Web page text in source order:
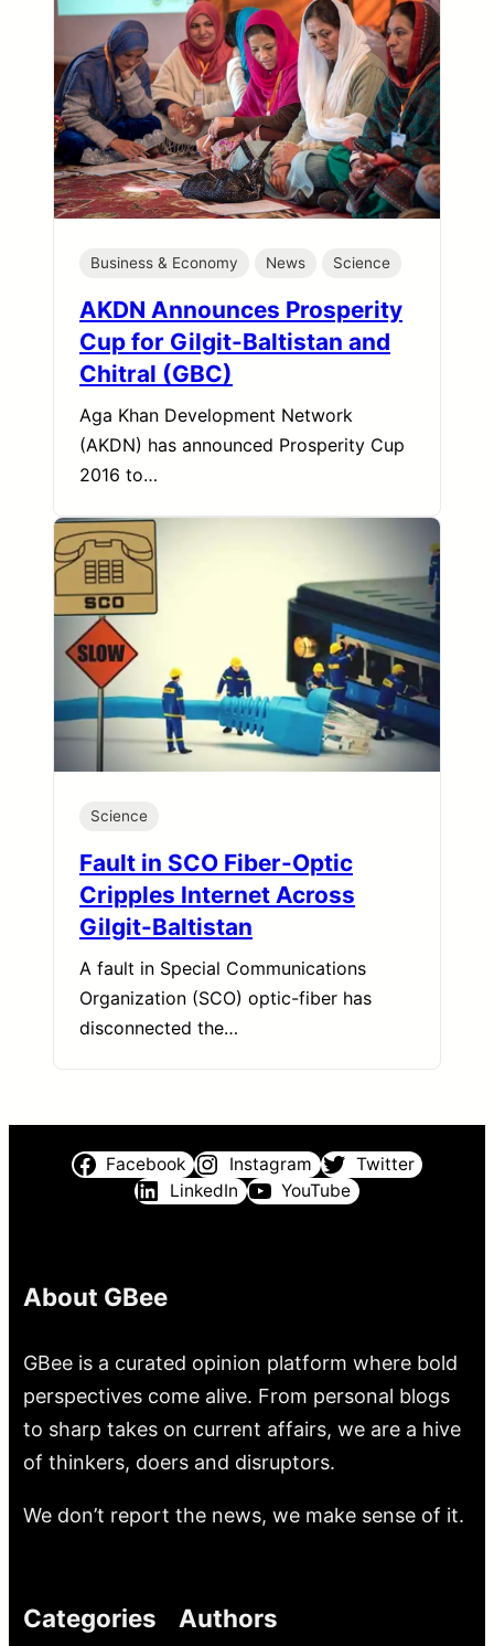
Business & Economy News Science
AKDN Announces Prosperity
Cup for Gilgit-Baltistan and
Chitral (GBC)
Aga Khan Development Network
(AKDN) has announced Prosperity Cup
2016 to…
Science
Fault in SCO Fiber-Optic
Cripples Internet Across
Gilgit-Baltistan
A fault in Special Communications
Organization (SCO) optic-fiber has
disconnected the…
Facebook Instagram
Twitter
LinkedIn
YouTube
About GBee
GBee is a curated opinion platform where bold
perspectives come alive. From personal blogs
to sharp takes on current affairs, we are a hive
of thinkers, doers and disruptors.
We don’t report the news, we make sense of it.
Categories Authors